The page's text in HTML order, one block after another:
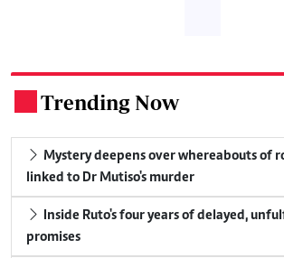
Trending Now
Mystery deepens over whereabouts of
linked to Dr Mutiso's murder
Inside Ruto's four years of delayed,
promises